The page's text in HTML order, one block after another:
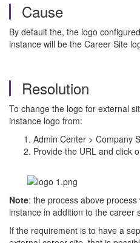
Cause
By default the, the logo
instance will be the Career Site
Resolution
To change the logo for external
instance logo from:
Admin Center > Company
Provide the URL and click
Note: the process above
instance in addition to the career
If the requirement is to have a